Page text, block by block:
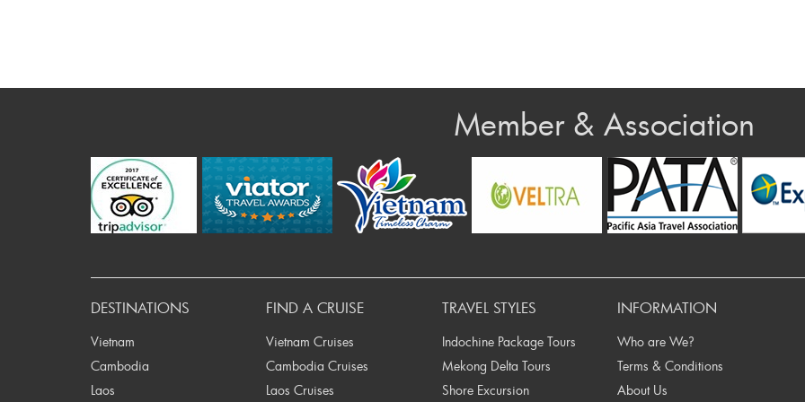
Member & Association
DESTINATIONS
Vietnam
Cambodia
Laos
FIND A CRUISE
Vietnam Cruises
Cambodia Cruises
Laos Cruises
TRAVEL STYLES
Indochine Package Tours
Mekong Delta Tours
Shore Excursion
INFORMATION
Who are We?
Terms & Conditions
About Us